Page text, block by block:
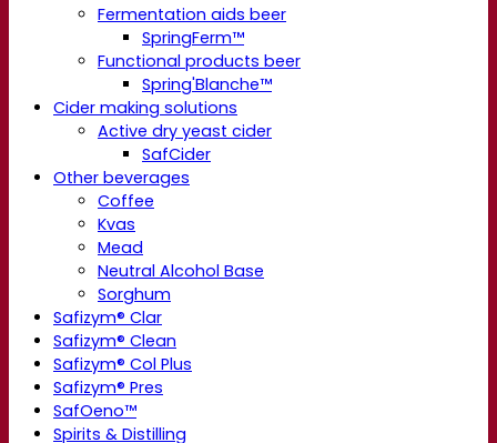
Fermentation aids beer
SpringFerm™
Functional products beer
Spring'Blanche™
Cider making solutions
Active dry yeast cider
SafCider
Other beverages
Coffee
Kvas
Mead
Neutral Alcohol Base
Sorghum
Safizym® Clar
Safizym® Clean
Safizym® Col Plus
Safizym® Pres
SafOeno™
Spirits & Distilling